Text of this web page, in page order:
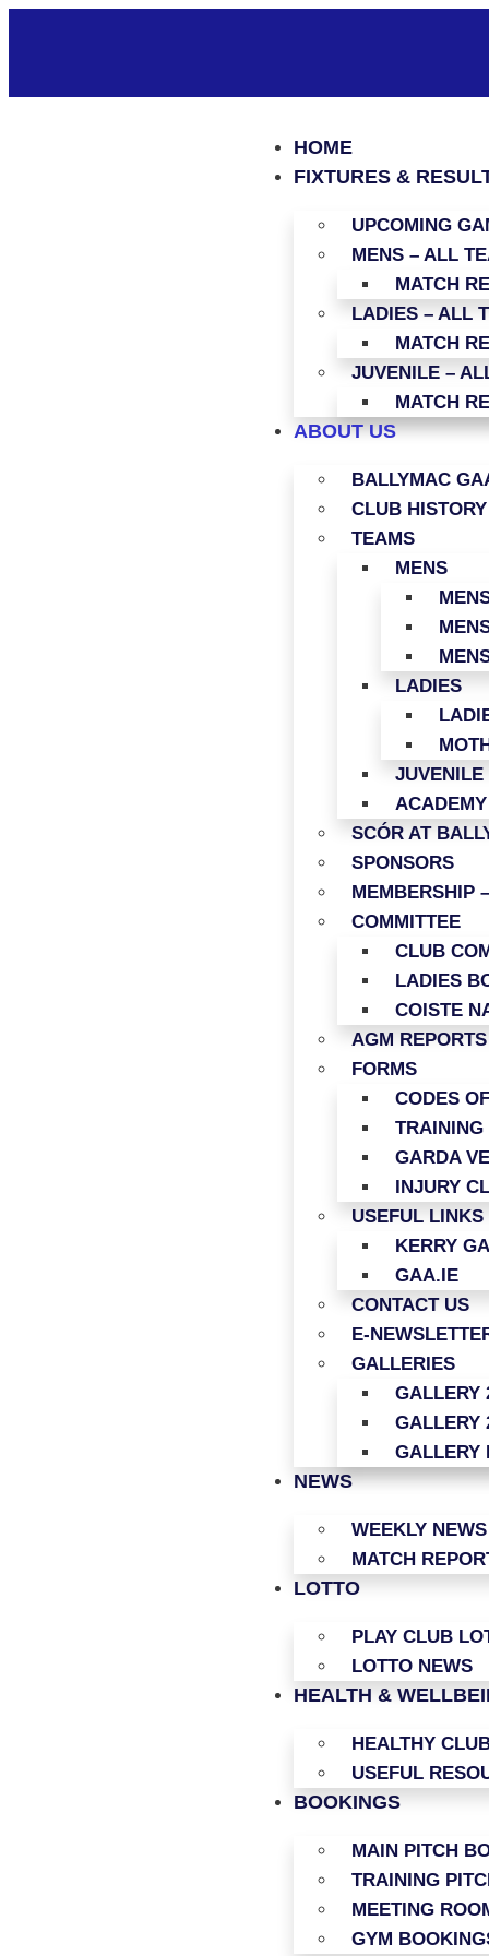
HOME
FIXTURES &
UPCOMING
MENS – ALL
MATCH
LADIES – ALL
MATCH
JUVENILE –
MATCH
ABOUT US
BALLYMAC
CLUB HISTORY
TEAMS
MENS
LADIES
JUVENILE
ACADEMY
SCÓR AT
SPONSORS
MEMBERSHIP
COMMITTEE
CLUB
LADIES
COISTE
AGM REPORTS
FORMS
CODES
TRAINING
GARDA
INJURY
USEFUL LINKS
KERRY
GAA.IE
CONTACT US
E-
GALLERIES
GALLERY
GALLERY
GALLERY
NEWS
WEEKLY NEWS
MATCH
LOTTO
PLAY CLUB
LOTTO NEWS
HEALTH &
HEALTHY
USEFUL
BOOKINGS
MAIN PITCH
TRAINING
MEETING
GYM